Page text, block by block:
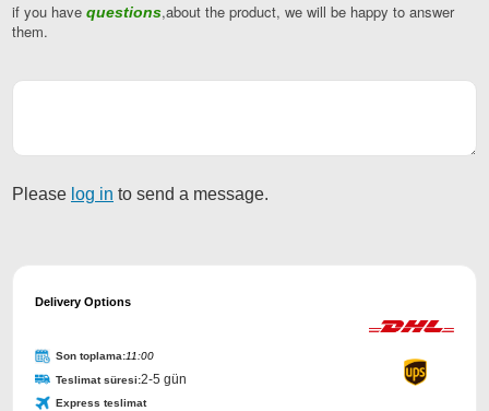
Your
Website
if you have questions,about the product, we will be happy to answer
them.
Please log in to send a message.
Delivery Options
Son toplama:11:00
Teslimat süresi:2-5 gün
Express teslimat